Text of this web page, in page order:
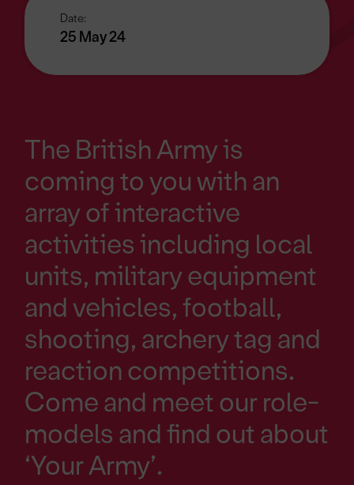
Date:
25 May 24
The British Army is
coming to you with an
array of interactive
activities including local
units, military equipment
and vehicles, football,
shooting, archery tag and
reaction competitions.
Come and meet our role-
models and find out about
‘Your Army’.